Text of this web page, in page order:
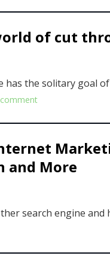
of cut
the solitary goal
and More
search engine